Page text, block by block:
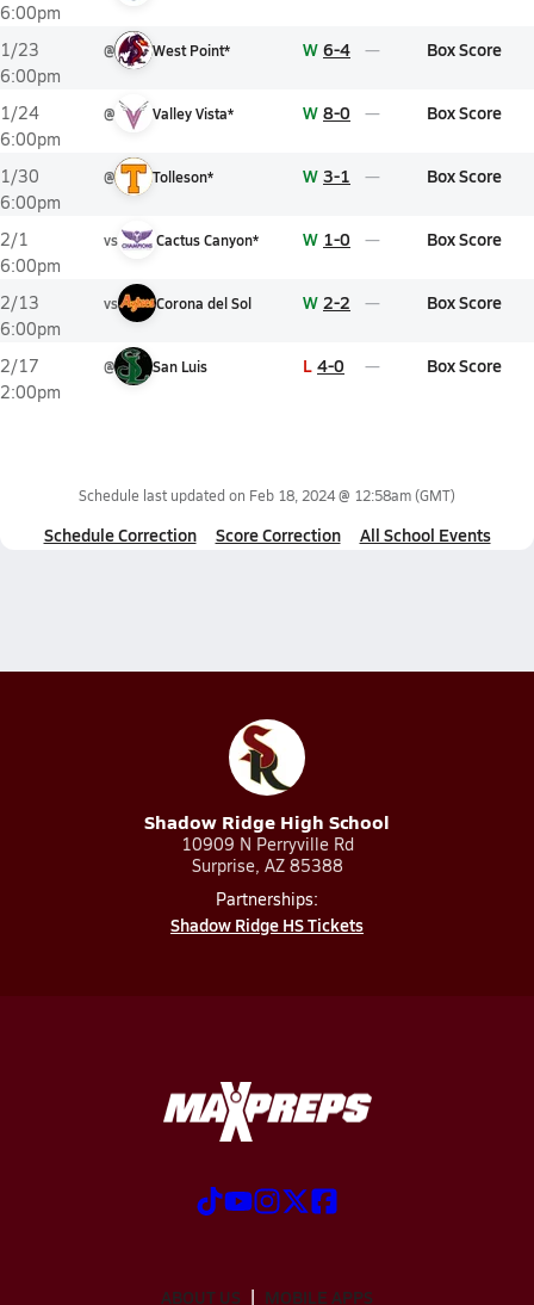
6:00pm
1/23
6:00pm
@ West Point* W 6-4 Box Score
1/24
6:00pm
@ Valley Vista* W 8-0 Box Score
1/30
6:00pm
@ Tolleson* W 3-1 Box Score
2/1
6:00pm
vs Cactus Canyon* W 1-0 Box Score
2/13
6:00pm
vs Corona del Sol W 2-2 Box Score
2/17
2:00pm
@ San Luis L 4-0 Box Score
Schedule last updated on Feb 18, 2024 @ 12:58am(GMT)
Schedule Correction Score Correction All School Events
Shadow Ridge High School
10909 N Perryville Rd
Surprise, AZ 85388
Partnerships:
Shadow Ridge HS Tickets
ABOUT US MOBILE APPS